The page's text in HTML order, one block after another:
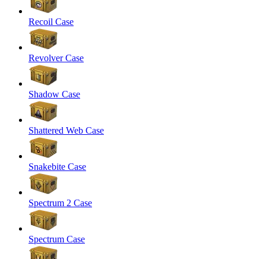
Recoil Case
Revolver Case
Shadow Case
Shattered Web Case
Snakebite Case
Spectrum 2 Case
Spectrum Case